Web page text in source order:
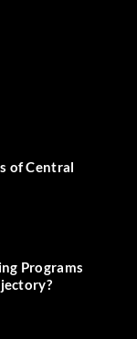
of Central
Programs